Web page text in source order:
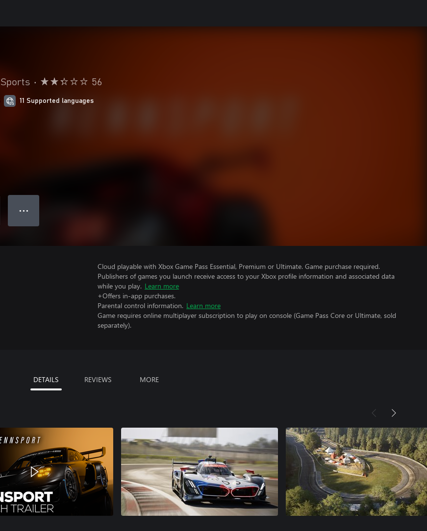
Sports • 56
11 Supported languages
● ● ●
Cloud playable with Xbox Game Pass Essential, Premium or Ultimate. Game purchase required.
Publishers of games you launch receive access to your Xbox profile information and associated data
while you play. Learn more
+Offers in-app purchases.
Parental control information. Learn more
Game requires online multiplayer subscription to play on console (Game Pass Core or Ultimate, sold
separately).
DETAILS REVIEWS MORE